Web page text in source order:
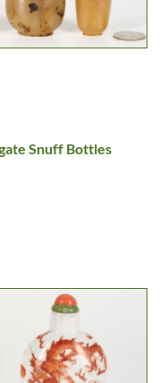
Snuff Bottles